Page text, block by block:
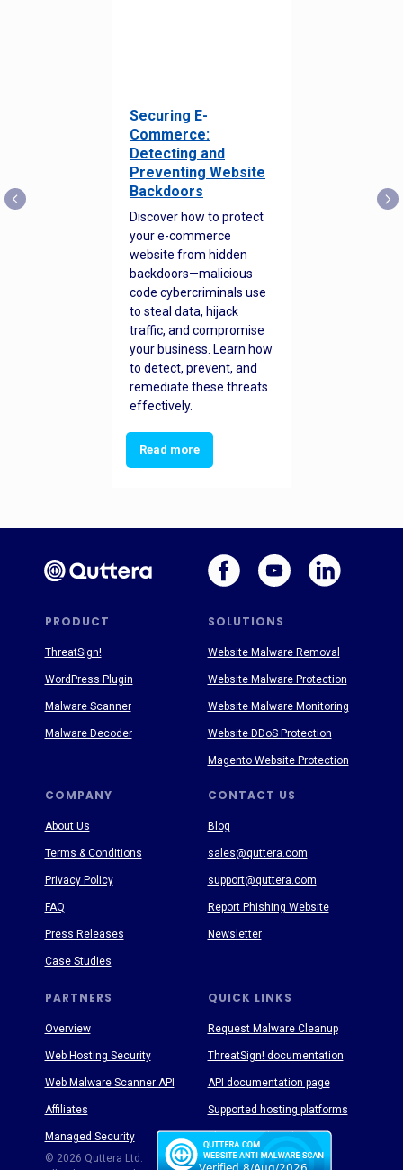
Securing E-
Commerce:
Detecting and
Preventing Website
Backdoors
Discover how to protect
your e-commerce
website from hidden
backdoors—malicious
code cybercriminals use
to steal data, hijack
traffic, and compromise
your business. Learn how
to detect, prevent, and
remediate these threats
effectively.
Read more
PRODUCT SOLUTIONS
PARTNERS
COMPANY CONTACT US
QUICK LINKS
About Us
Terms & Conditions
Privacy Policy
FAQ
Press Releases
Case Studies
Blog
sales@quttera.com
support@quttera.com
Report Phishing Website
Newsletter
Request Malware Cleanup
ThreatSign! documentation
API documentation page
Supported hosting platforms
ThreatSign!
WordPress Plugin
Malware Scanner
Malware Decoder
© 2026 Quttera Ltd.
Website Malware Removal
Website Malware Protection
Website Malware Monitoring
Website DDoS Protection
Magento Website Protection
Overview
Web Hosting Security
Web Malware Scanner API
Affiliates
Managed Security